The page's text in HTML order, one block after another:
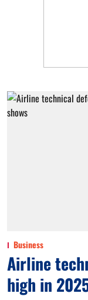
Business
Airline
high in